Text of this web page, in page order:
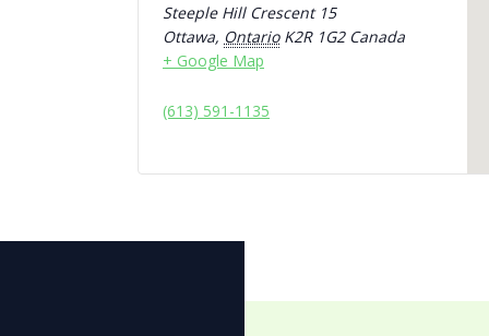
Steeple Hill Crescent 15
Ottawa, Ontario K2R 1G2 Canada
+ Google Map
(613) 591-1135